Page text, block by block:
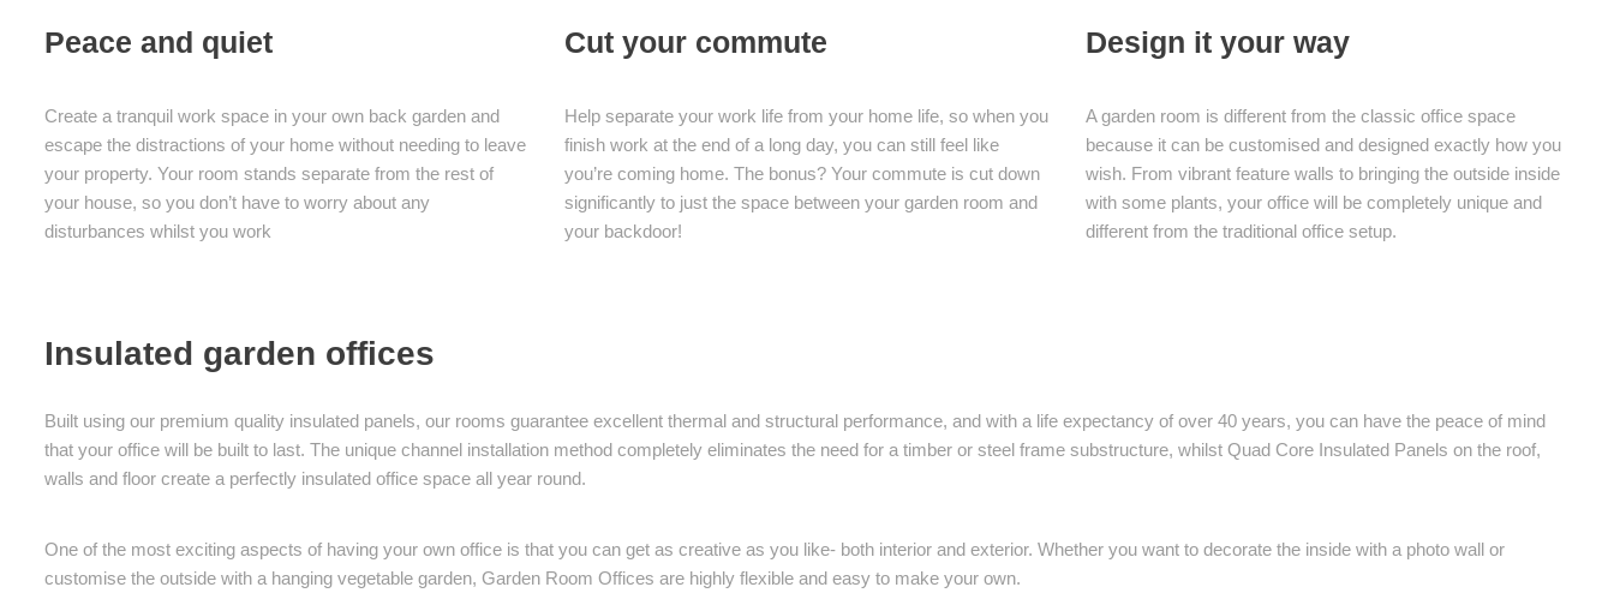
Peace and quiet
Create a tranquil work space in your own back garden and
escape the distractions of your home without needing to leave
your property. Your room stands separate from the rest of
your house, so you don’t have to worry about any
disturbances whilst you work
Cut your commute
Help separate your work life from your home life, so when you
finish work at the end of a long day, you can still feel like
you’re coming home. The bonus? Your commute is cut down
significantly to just the space between your garden room and
your backdoor!
Design it your way
A garden room is different from the classic office space
because it can be customised and designed exactly how you
wish. From vibrant feature walls to bringing the outside inside
with some plants, your office will be completely unique and
different from the traditional office setup.
Insulated garden offices
Built using our premium quality insulated panels, our rooms guarantee excellent thermal and structural performance, and with a life expectancy of over 40 years, you can have the peace of mind
that your office will be built to last. The unique channel installation method completely eliminates the need for a timber or steel frame substructure, whilst Quad Core Insulated Panels on the roof,
walls and floor create a perfectly insulated office space all year round.
One of the most exciting aspects of having your own office is that you can get as creative as you like- both interior and exterior. Whether you want to decorate the inside with a photo wall or
customise the outside with a hanging vegetable garden, Garden Room Offices are highly flexible and easy to make your own.